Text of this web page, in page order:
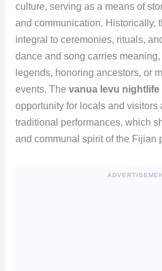
culture, serving as a means of
and communication. Historically,
integral to ceremonies, rituals,
dance and song carries
legends, honoring ancestors, or
events. The vanua levu nightlife
opportunity for locals and visitors
traditional performances, which
and communal spirit of the Fijian